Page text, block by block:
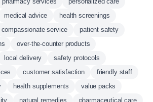
medical advice
health screenings
compassionate service
patient safety
over-the-counter products
local delivery
safety protocols
customer satisfaction
friendly staff
health supplements
value packs
natural remedies
pharmaceutical care